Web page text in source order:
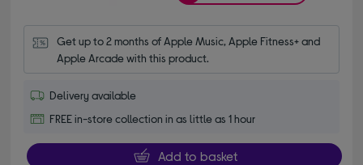
Get up to 2 months of Apple Music, Apple Fitness+ and
Apple Arcade with this product.
Delivery available
FREE in-store collection in as little as 1 hour
Add to basket